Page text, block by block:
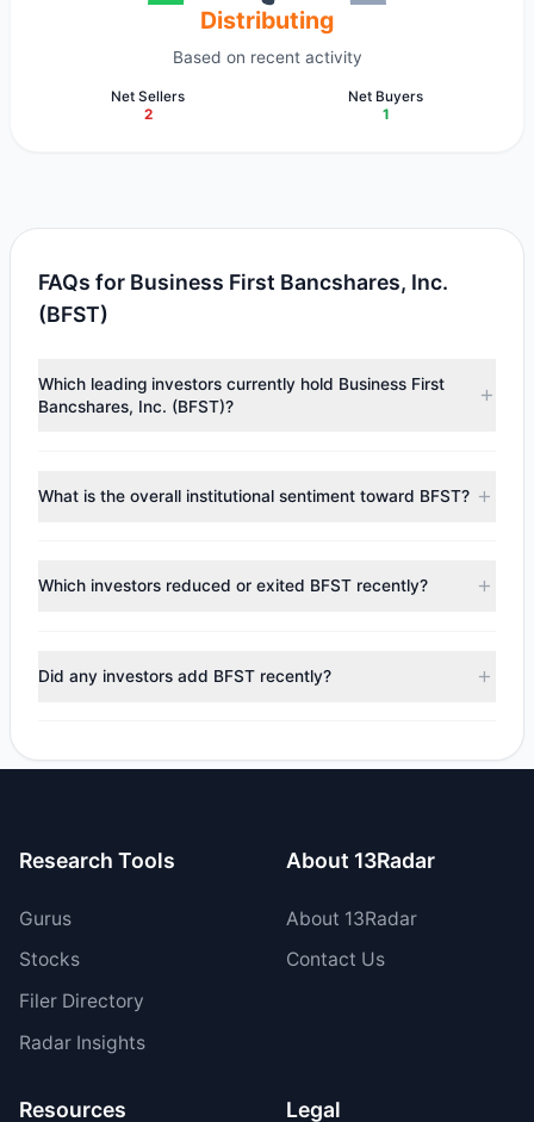
Distributing
Based on recent activity
Net Sellers
2
Net Buyers
1
FAQs for Business First Bancshares, Inc.
(BFST)
Which leading investors currently hold Business First
Bancshares, Inc. (BFST)?
Asness
($2.73 M). According to the latest reported data, 2
What is the overall institutional sentiment toward BFST?
appears
Bearish (Net Selling)
. There was a net outflow of
$251,372.97, with 1 managers increasing positions and 2
Which investors reduced or exited BFST recently?
trimmed their positions, while 1 fully exited BFST. The total
reported sell value was $595,700.33.
Did any investors add BFST recently?
increased their existing holdings. The total reported buy
Research Tools
Gurus
Stocks
Filer Directory
Radar Insights
About 13Radar
About 13Radar
Contact Us
Resources Legal